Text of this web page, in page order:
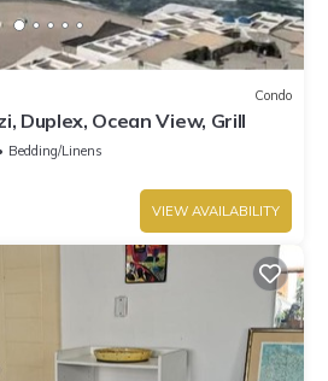
Condo
Duplex, Ocean View, Grill
Bedding/Linens
VIEW AVAILABILITY